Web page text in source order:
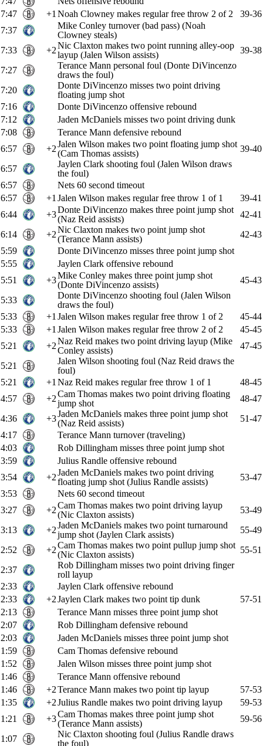
7:47
+1 Noah Clowney makes regular free throw 2 of 2
39-36
7:37
Mike Conley turnover (bad pass) (Noah
Clowney steals)
7:33
+2Nic Claxton makes two point running alley-oop
layup (Jalen Wilson assists)
39-38
7:27
Terance Mann personal foul (Donte DiVincenzo
draws the foul)
7:20
Donte DiVincenzo misses two point driving
floating jump shot
7:16
Donte DiVincenzo offensive rebound
7:12
Jaden McDaniels misses two point driving dunk
7:08
Terance Mann defensive rebound
6:57
+2Jalen Wilson makes two point floating jump shot
(Cam Thomas assists)
39-40
6:57
Jaylen Clark shooting foul (Jalen Wilson draws
the foul)
6:57
Nets 60 second timeout
6:57
+1 Jalen Wilson makes regular free throw 1 of 1
39-41
6:44
+3Donte DiVincenzo makes three point jump shot
(Naz Reid assists)
42-41
6:14
+2Nic Claxton makes two point jump shot
(Terance Mann assists)
42-43
5:59
Donte DiVincenzo misses three point jump shot
5:55
Jaylen Clark offensive rebound
5:51
+3Mike Conley makes three point jump shot
(Donte DiVincenzo assists)
45-43
5:33
Donte DiVincenzo shooting foul (Jalen Wilson
draws the foul)
5:33
+1 Jalen Wilson makes regular free throw 1 of 2
45-44
5:33
+1 Jalen Wilson makes regular free throw 2 of 2
45-45
5:21
+2Naz Reid makes two point driving layup (Mike
Conley assists)
47-45
5:21
Jalen Wilson shooting foul (Naz Reid draws the
foul)
5:21
+1 Naz Reid makes regular free throw 1 of 1
48-45
4:57
+2Cam Thomas makes two point driving floating
jump shot
48-47
4:36
+3Jaden McDaniels makes three point jump shot
(Naz Reid assists)
51-47
4:17
Terance Mann turnover (traveling)
4:03
Rob Dillingham misses three point jump shot
3:59
Julius Randle offensive rebound
3:54
+2Jaden McDaniels makes two point driving
floating jump shot (Julius Randle assists)
53-47
3:53
Nets 60 second timeout
3:27
+2Cam Thomas makes two point driving layup
(Nic Claxton assists)
53-49
3:13
+2Jaden McDaniels makes two point turnaround
jump shot (Jaylen Clark assists)
55-49
2:52
+2Cam Thomas makes two point pullup jump shot
(Nic Claxton assists)
55-51
2:37
Rob Dillingham misses two point driving finger
roll layup
2:33
Jaylen Clark offensive rebound
2:33
+2Jaylen Clark makes two point tip dunk
57-51
2:13
Terance Mann misses three point jump shot
2:07
Rob Dillingham defensive rebound
2:03
Jaden McDaniels misses three point jump shot
1:59
Cam Thomas defensive rebound
1:52
Jalen Wilson misses three point jump shot
1:46
Terance Mann offensive rebound
1:46
+2Terance Mann makes two point tip layup
57-53
1:35
+2Julius Randle makes two point driving layup
59-53
1:21
+3Cam Thomas makes three point jump shot
(Terance Mann assists)
59-56
1:07
Nic Claxton shooting foul (Julius Randle draws
the foul)